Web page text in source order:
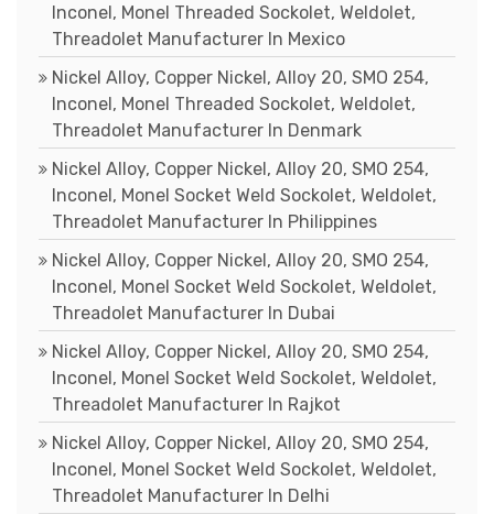
Inconel, Monel Threaded Sockolet, Weldolet,
Threadolet Manufacturer In Mexico
Nickel Alloy, Copper Nickel, Alloy 20, SMO 254,
Inconel, Monel Threaded Sockolet, Weldolet,
Threadolet Manufacturer In Denmark
Nickel Alloy, Copper Nickel, Alloy 20, SMO 254,
Inconel, Monel Socket Weld Sockolet, Weldolet,
Threadolet Manufacturer In Philippines
Nickel Alloy, Copper Nickel, Alloy 20, SMO 254,
Inconel, Monel Socket Weld Sockolet, Weldolet,
Threadolet Manufacturer In Dubai
Nickel Alloy, Copper Nickel, Alloy 20, SMO 254,
Inconel, Monel Socket Weld Sockolet, Weldolet,
Threadolet Manufacturer In Rajkot
Nickel Alloy, Copper Nickel, Alloy 20, SMO 254,
Inconel, Monel Socket Weld Sockolet, Weldolet,
Threadolet Manufacturer In Delhi